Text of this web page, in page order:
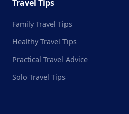
Travel Tips
Family Travel Tips
Healthy Travel Tips
Practical Travel Advice
Solo Travel Tips